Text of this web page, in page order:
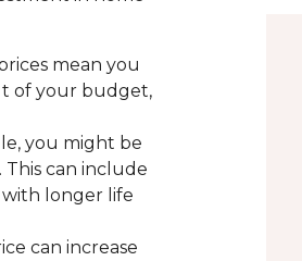
mean you
of your budget,
you might be
can include
longer life
can increase